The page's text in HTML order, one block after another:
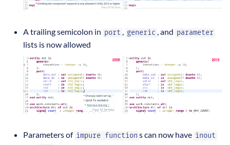
A trailing semicolon in port , generic , and parameter
lists is now allowed
Parameters of impure function s can now have inout